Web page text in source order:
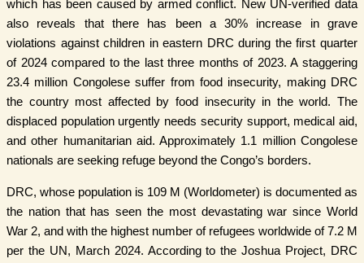
which has been caused by armed conflict. New UN-verified data
also reveals that there has been a 30% increase in grave
violations against children in eastern DRC during the first quarter
of 2024 compared to the last three months of 2023. A staggering
23.4 million Congolese suffer from food insecurity, making DRC
the country most affected by food insecurity in the world. The
displaced population urgently needs security support, medical aid,
and other humanitarian aid. Approximately 1.1 million Congolese
nationals are seeking refuge beyond the Congo’s borders.
DRC, whose population is 109 M (Worldometer) is documented as
the nation that has seen the most devastating war since World
War 2, and with the highest number of refugees worldwide of 7.2 M
per the UN, March 2024. According to the Joshua Project, DRC